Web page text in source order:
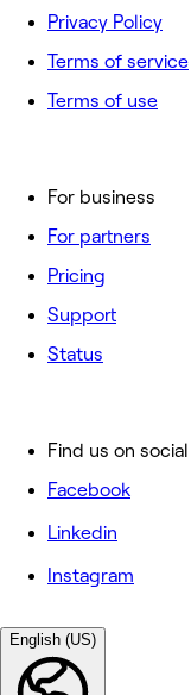
For business
For partners
Pricing
Support
Status
Privacy Policy
Terms of service
Terms of use
Find us on social
Facebook
Linkedin
Instagram
English (US)